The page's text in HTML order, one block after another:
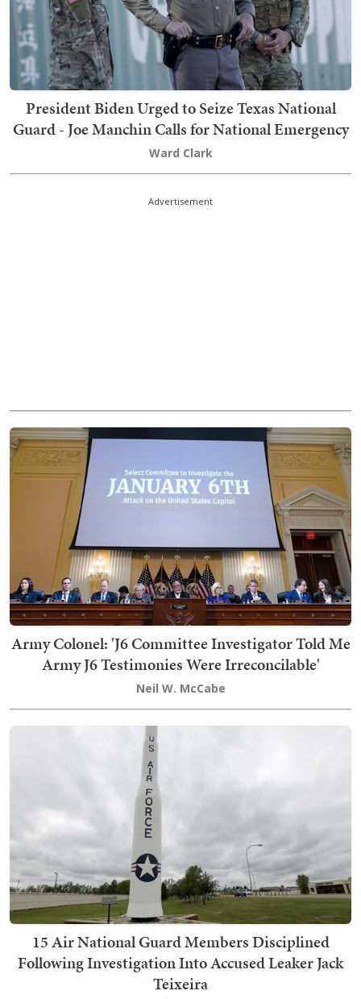
President Biden Urged to Seize Texas National
Guard - Joe Manchin Calls for National Emergency
Ward Clark
Advertisement
Army Colonel: 'J6 Committee Investigator Told Me
Army J6 Testimonies Were Irreconcilable'
Neil W. McCabe
15 Air National Guard Members Disciplined
Following Investigation Into Accused Leaker Jack
Teixeira